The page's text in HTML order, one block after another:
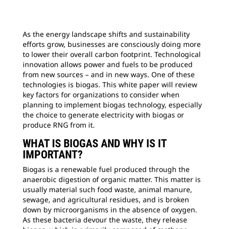
As the energy landscape shifts and sustainability
efforts grow, businesses are consciously doing more
to lower their overall carbon footprint. Technological
innovation allows power and fuels to be produced
from new sources – and in new ways. One of these
technologies is biogas. This white paper will review
key factors for organizations to consider when
planning to implement biogas technology, especially
the choice to generate electricity with biogas or
produce RNG from it.
WHAT IS BIOGAS AND WHY IS IT
IMPORTANT?
Biogas is a renewable fuel produced through the
anaerobic digestion of organic matter. This matter is
usually material such food waste, animal manure,
sewage, and agricultural residues, and is broken
down by microorganisms in the absence of oxygen.
As these bacteria devour the waste, they release